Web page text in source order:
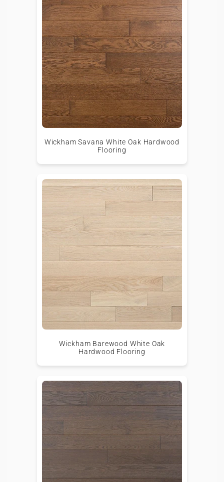
Wickham Savana White Oak Hardwood
Flooring
Wickham Barewood White Oak
Hardwood Flooring